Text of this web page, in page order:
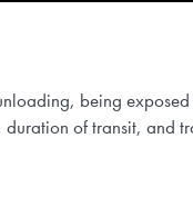
being
of transit, and